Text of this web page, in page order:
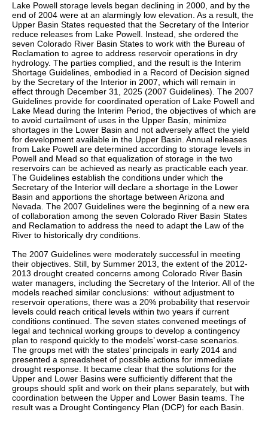
Lake Powell storage levels began declining in 2000, and by the
end of 2004 were at an alarmingly low elevation. As a result, the
Upper Basin States requested that the Secretary of the Interior
reduce releases from Lake Powell. Instead, she ordered the
seven Colorado River Basin States to work with the Bureau of
Reclamation to agree to address reservoir operations in dry
hydrology. The parties complied, and the result is the Interim
Shortage Guidelines, embodied in a Record of Decision signed
by the Secretary of the Interior in 2007, which will remain in
effect through December 31, 2025 (2007 Guidelines). The 2007
Guidelines provide for coordinated operation of Lake Powell and
Lake Mead during the Interim Period, the objectives of which are
to avoid curtailment of uses in the Upper Basin, minimize
shortages in the Lower Basin and not adversely affect the yield
for development available in the Upper Basin. Annual releases
from Lake Powell are determined according to storage levels in
Powell and Mead so that equalization of storage in the two
reservoirs can be achieved as nearly as practicable each year.
The Guidelines establish the conditions under which the
Secretary of the Interior will declare a shortage in the Lower
Basin and apportions the shortage between Arizona and
Nevada. The 2007 Guidelines were the beginning of a new era
of collaboration among the seven Colorado River Basin States
and Reclamation to address the need to adapt the Law of the
River to historically dry conditions.
The 2007 Guidelines were moderately successful in meeting
their objectives. Still, by Summer 2013, the extent of the 2012-
2013 drought created concerns among Colorado River Basin
water managers, including the Secretary of the Interior. All of the
models reached similar conclusions: without adjustment to
reservoir operations, there was a 20% probability that reservoir
levels could reach critical levels within two years if current
conditions continued. The seven states convened meetings of
legal and technical working groups to develop a contingency
plan to respond quickly to the models’ worst-case scenarios.
The groups met with the states’ principals in early 2014 and
presented a spreadsheet of possible actions for immediate
drought response. It became clear that the solutions for the
Upper and Lower Basins were sufficiently different that the
groups should split and work on their plans separately, but with
coordination between the Upper and Lower Basin teams. The
result was a Drought Contingency Plan (DCP) for each Basin.